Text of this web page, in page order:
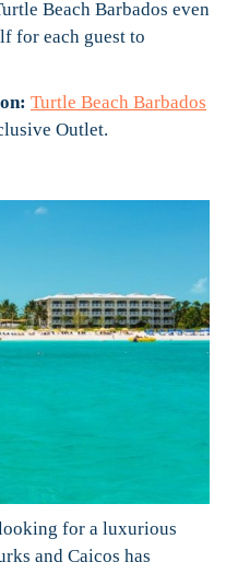
Beach Barbados even
for each guest to
Turtle Beach Barbados
Outlet.
for a luxurious
and Caicos has